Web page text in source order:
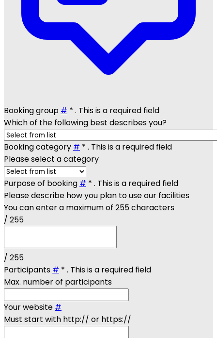
Booking group # * . This is a required field
Which of the following best describes you?
Booking category # * . This is a required field
Please select a category
Purpose of booking # * . This is a required field
Please describe how you plan to use our facilities
You can enter a maximum of 255 characters
/ 255
/ 255
Participants # * . This is a required field
Max. number of participants
Your website #
Must start with http:// or https://